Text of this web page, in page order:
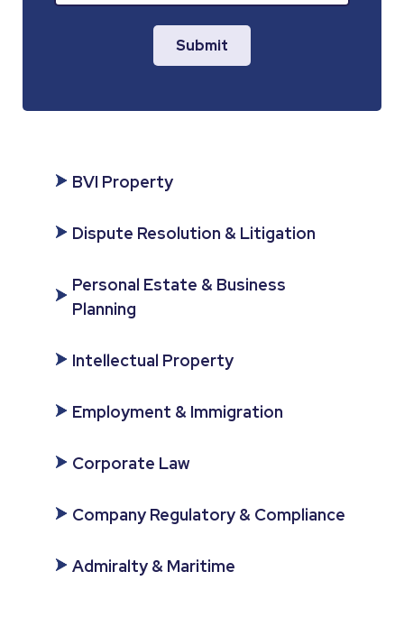
Submit
BVI Property
Dispute Resolution & Litigation
Personal Estate & Business
Planning
Intellectual Property
Employment & Immigration
Corporate Law
Company Regulatory & Compliance
Admiralty & Maritime